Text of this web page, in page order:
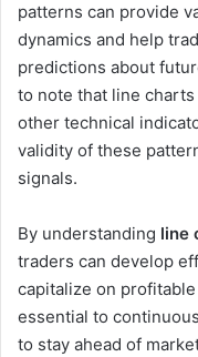
patterns can provide
dynamics and help
predictions about
to note that line
other technical
validity of these
signals.
By understanding line
traders can develop
capitalize on
essential to
to stay ahead of